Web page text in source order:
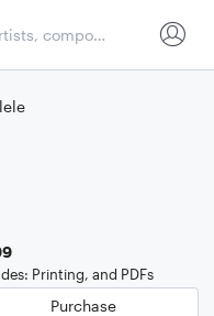
Printing, and PDFs
Purchase